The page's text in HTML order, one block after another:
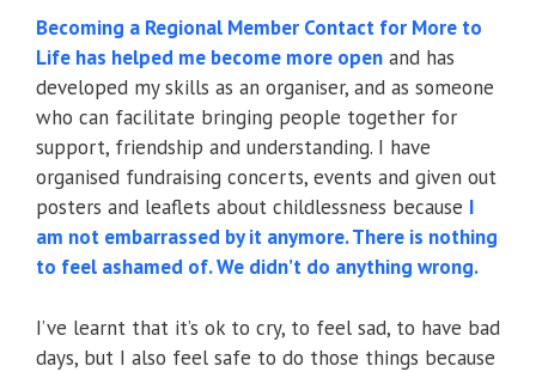
Becoming a Regional Member Contact for More to
Life has helped me become more open and has
developed my skills as an organiser, and as someone
who can facilitate bringing people together for
support, friendship and understanding. I have
organised fundraising concerts, events and given out
posters and leaflets about childlessness because I
am not embarrassed by it anymore. There is nothing
to feel ashamed of. We didn’t do anything wrong.
I’ve learnt that it’s ok to cry, to feel sad, to have bad
days, but I also feel safe to do those things because